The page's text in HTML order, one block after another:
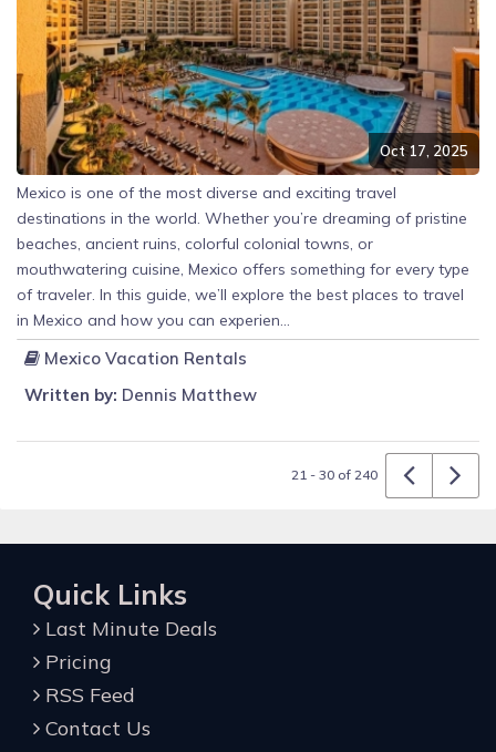
Oct 17, 2025
Mexico is one of the most diverse and exciting travel
destinations in the world. Whether you’re dreaming of pristine
beaches, ancient ruins, colorful colonial towns, or
mouthwatering cuisine, Mexico offers something for every type
of traveler. In this guide, we’ll explore the best places to travel
in Mexico and how you can experien...
Mexico Vacation Rentals
Written by: Dennis Matthew
21 - 30 of 240
Quick Links
Last Minute Deals
Pricing
RSS Feed
Contact Us